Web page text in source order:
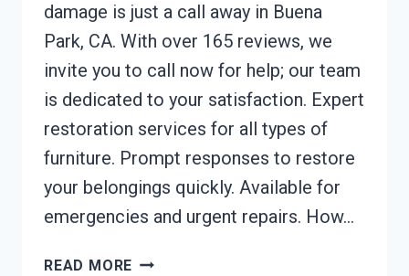
damage is just a call away in Buena
Park, CA. With over 165 reviews, we
invite you to call now for help; our team
is dedicated to your satisfaction. Expert
restoration services for all types of
furniture. Prompt responses to restore
your belongings quickly. Available for
emergencies and urgent repairs. How…
READ MORE FURNITURE